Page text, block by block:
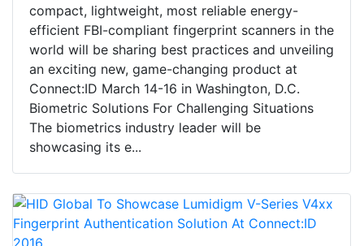
compact, lightweight, most reliable energy-
efficient FBI-compliant fingerprint scanners in the
world will be sharing best practices and unveiling
an exciting new, game-changing product at
Connect:ID March 14-16 in Washington, D.C.
Biometric Solutions For Challenging Situations
The biometrics industry leader will be
showcasing its e...